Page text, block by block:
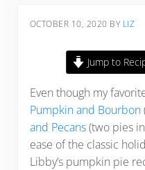
OCTOBER 10, 2020 BY LIZ
Jump to
Even though my
Pumpkin and Bourbon
and Pecans(two pies in
ease of the classic
Libby’s pumpkin pie